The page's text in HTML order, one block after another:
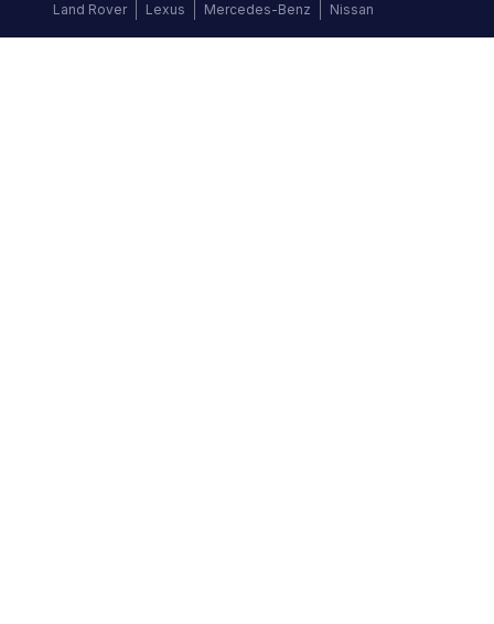
Land Rover
Lexus Mercedes-Benz Nissan